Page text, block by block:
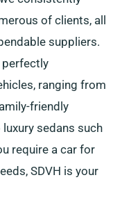
of clients, all
suppliers.
perfectly
ranging from
friendly
sedans such
require a car for
SDVH is your